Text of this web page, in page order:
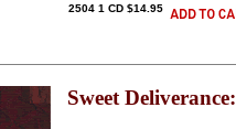
2504 1 CD $14.95
Sweet Deliverance: